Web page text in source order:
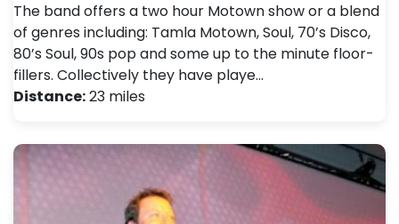
The band offers a two hour Motown show or a blend
of genres including: Tamla Motown, Soul, 70’s Disco,
80’s Soul, 90s pop and some up to the minute floor-
fillers. Collectively they have playe…
Distance:23 miles